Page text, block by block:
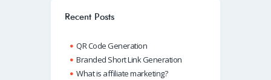
o
k
A
p
p
n
Recent Posts
QR Code Generation
Branded Short Link Generation
What is affiliate marketing?